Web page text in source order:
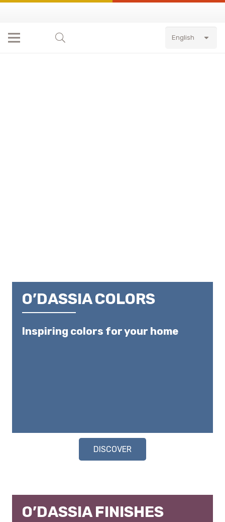
English
O’DASSIA COLORS
Inspiring colors for your home
DISCOVER
O’DASSIA FINISHES